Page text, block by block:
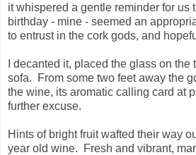
it whispered a gentle reminder for us
birthday - mine - seemed an
to entrust in the cork gods, and
I decanted it, placed the glass on
sofa. From some two feet away the
the wine, its aromatic calling card at
further excuse.
Hints of bright fruit wafted their way
year old wine. Fresh and vibrant,